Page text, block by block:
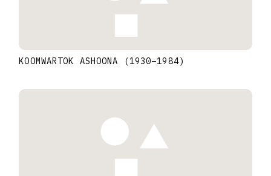
KOOMWARTOK ASHOONA (1930–1984)